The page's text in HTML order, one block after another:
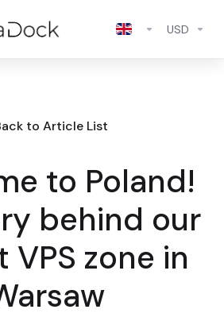
USD
to Article List
to Poland!
behind our
VPS zone in